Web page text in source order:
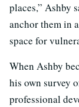
places,” Ashby
anchor them in
space for
When Ashby
his own survey
professional